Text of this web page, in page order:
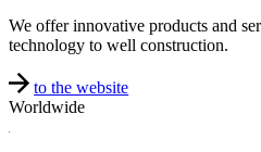
We offer innovative products and
technology to well construction.
to the website
Worldwide